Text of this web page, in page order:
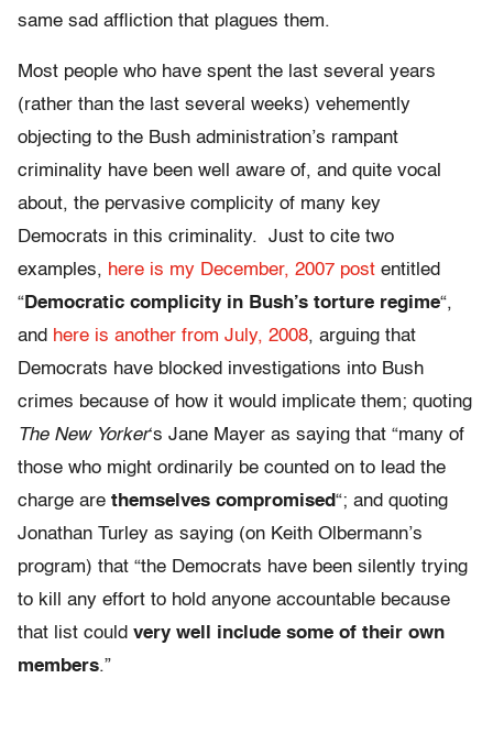
same sad affliction that plagues them.
Most people who have spent the last several years
(rather than the last several weeks) vehemently
objecting to the Bush administration’s rampant
criminality have been well aware of, and quite vocal
about, the pervasive complicity of many key
Democrats in this criminality. Just to cite two
examples, here is my December, 2007 post entitled
“Democratic complicity in Bush’s torture regime“,
and here is another from July, 2008, arguing that
Democrats have blocked investigations into Bush
crimes because of how it would implicate them; quoting
The New Yorker‘s Jane Mayer as saying that “many of
those who might ordinarily be counted on to lead the
charge are themselves compromised“; and quoting
Jonathan Turley as saying (on Keith Olbermann’s
program) that “the Democrats have been silently trying
to kill any effort to hold anyone accountable because
that list could very well include some of their own
members.”